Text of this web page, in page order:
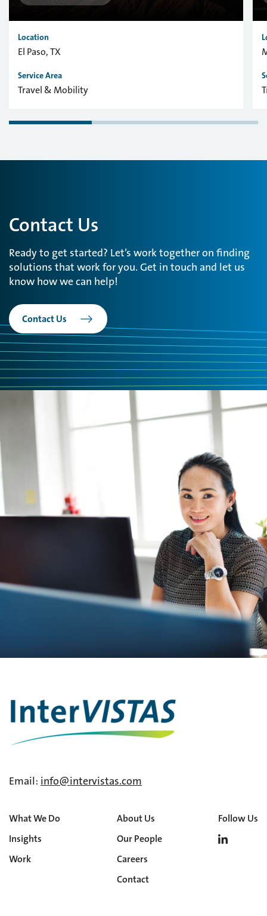
Location
El Paso, TX
Service Area
Travel & Mobility
Contact Us
Ready to get started? Let’s work together on finding
solutions that work for you. Get in touch and let us
know how we can help!
Contact Us
Email: info@intervistas.com
What We Do
Insights
Work
About Us
Our People
Careers
Contact
Follow Us